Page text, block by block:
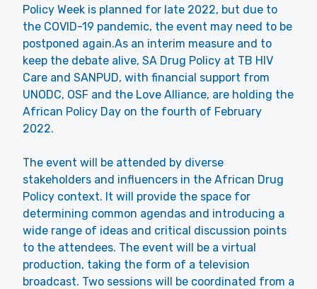
Policy Week is planned for late 2022, but due to
the COVID-19 pandemic, the event may need to be
postponed again.As an interim measure and to
keep the debate alive, SA Drug Policy at TB HIV
Care and SANPUD, with financial support from
UNODC, OSF and the Love Alliance, are holding the
African Policy Day on the fourth of February
2022.
The event will be attended by diverse
stakeholders and influencers in the African Drug
Policy context. It will provide the space for
determining common agendas and introducing a
wide range of ideas and critical discussion points
to the attendees. The event will be a virtual
production, taking the form of a television
broadcast. Two sessions will be coordinated from a